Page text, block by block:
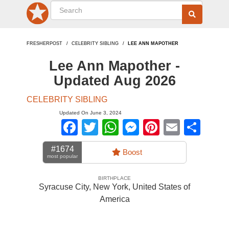
FRESHERPOST CELEBRITY SIBLING LEE ANN MAPOTHER
Lee Ann Mapother -
Updated Aug 2026
CELEBRITY SIBLING
Updated On June 3, 2024
Facebook
TwitterWhatsApp
Messenger
Pinterest
Email
#1674
most popular Boost
BIRTHPLACE
Syracuse City, New York, United States of
America